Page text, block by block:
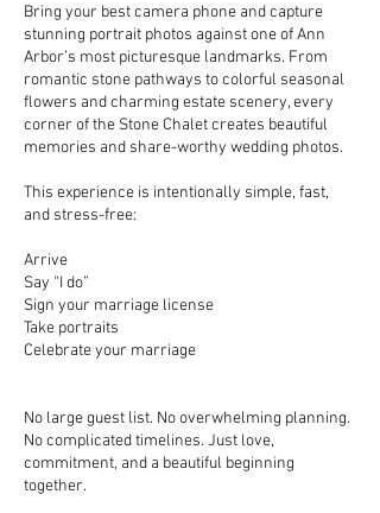
Bring your best camera phone and capture
stunning portrait photos against one of Ann
Arbor’s most picturesque landmarks. From
romantic stone pathways to colorful seasonal
flowers and charming estate scenery, every
corner of the Stone Chalet creates beautiful
memories and share-worthy wedding photos.
This experience is intentionally simple, fast,
and stress-free:
Arrive
Say “I do”
Sign your marriage license
Take portraits
Celebrate your marriage
No large guest list. No overwhelming planning.
No complicated timelines. Just love,
commitment, and a beautiful beginning
together.